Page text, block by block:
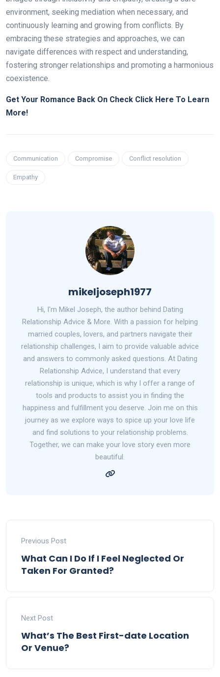
environment, seeking mediation when necessary, and
continuously learning and growing from conflicts. By
embracing these strategies and approaches, we can
navigate differences with respect and understanding,
fostering stronger relationships and promoting a harmonious
coexistence.
Get Your Romance Back On Check Click Here To Learn
More!
Communication Compromise Conflict resolution
Empathy
mikeljoseph1977
Hi, I'm Mikel Joseph, the author behind Dating
Relationship Advice & More. With a passion for helping
married couples, lovers, and partners navigate their
relationship challenges, I aim to provide valuable advice
and answers to commonly asked questions. At Dating
Relationship Advice, I understand that every
relationship is unique, which is why I offer a range of
tools and products to assist you in finding the
happiness and fulfillment you deserve. Join me on this
journey as we explore ways to spice up your love life
and find solutions to your relationship problems.
Together, we can make your love story even more
beautiful.
Previous Post
What Can I Do If I Feel Neglected Or
Taken For Granted?
Next Post
What’s The Best First-date Location
Or Venue?